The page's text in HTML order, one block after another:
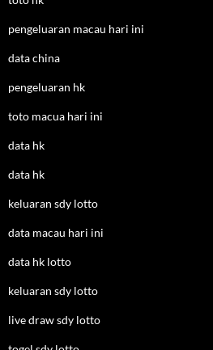
pengeluaran macau hari ini
data china
pengeluaran hk
toto macua hari ini
data hk
data hk
keluaran sdy lotto
data macau hari ini
data hk lotto
keluaran sdy lotto
live draw sdy lotto